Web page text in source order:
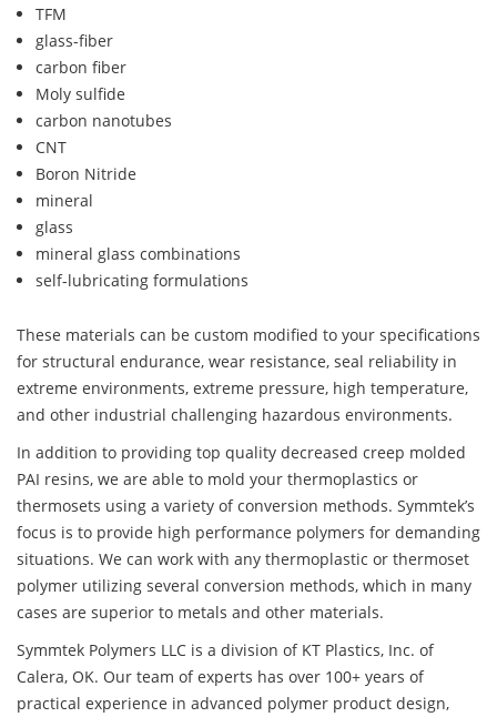
TFM
glass-fiber
carbon fiber
Moly sulfide
carbon nanotubes
CNT
Boron Nitride
mineral
glass
mineral glass combinations
self-lubricating formulations
These materials can be custom modified to your specifications
for structural endurance, wear resistance, seal reliability in
extreme environments, extreme pressure, high temperature,
and other industrial challenging hazardous environments.
In addition to providing top quality decreased creep molded
PAI resins, we are able to mold your thermoplastics or
thermosets using a variety of conversion methods. Symmtek’s
focus is to provide high performance polymers for demanding
situations. We can work with any thermoplastic or thermoset
polymer utilizing several conversion methods, which in many
cases are superior to metals and other materials.
Symmtek Polymers LLC is a division of KT Plastics, Inc. of
Calera, OK. Our team of experts has over 100+ years of
practical experience in advanced polymer product design,